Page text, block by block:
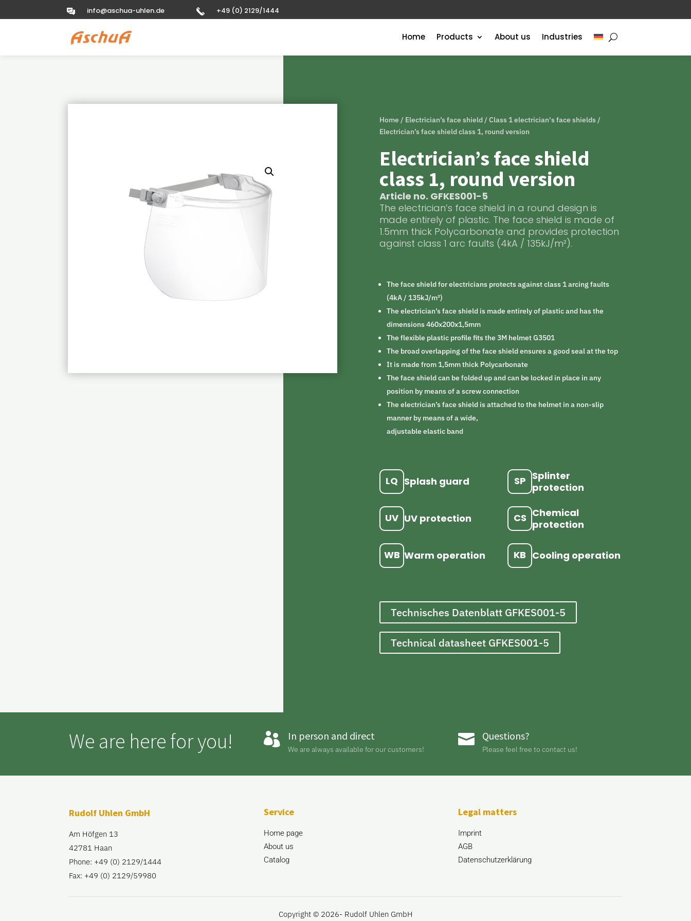
info@aschua-uhlen.de +49 (0) 2129/1444
Home Products About us Industries
Home / Electrician’s face shield /Class 1 electrician's face shields /
Electrician’s face shield class 1, round version
Electrician’s face shield
class 1, round version
Article no. GFKES001-5
The electrician’s face shield in a round design is
made entirely of plastic. The face shield is made of
1.5mm thick Polycarbonate and provides protection
against class 1 arc faults (4kA / 135kJ/m²).
The face shield for electricians protects against class 1 arcing faults
(4kA / 135kJ/m²)
The electrician’s face shield is made entirely of plastic and has the
dimensions 460x200x1,5mm
The flexible plastic profile fits the 3M helmet G3501
The broad overlapping of the face shield ensures a good seal at the top
It is made from 1,5mm thick Polycarbonate
The face shield can be folded up and can be locked in place in any
position by means of a screw connection
The electrician’s face shield is attached to the helmet in a non-slip
manner by means of a wide,
adjustable elastic band
LQ Splash guard SP Splinter
protection
UV UV protection CS Chemical
protection
WB Warm operation KB Cooling operation
Technisches Datenblatt GFKES001-5
Technical datasheet GFKES001-5
We are here for you!  In person and direct
We are always available for our customers!
 Questions?
Please feel free to contact us!
Rudolf Uhlen GmbH
Am Höfgen 13
42781 Haan
Phone: +49 (0) 2129/1444
Fax: +49 (0) 2129/59980
Service
Home page
About us
Catalog
Legal matters
Imprint
AGB
Datenschutzerklärung
Copyright © 2026- Rudolf Uhlen GmbH